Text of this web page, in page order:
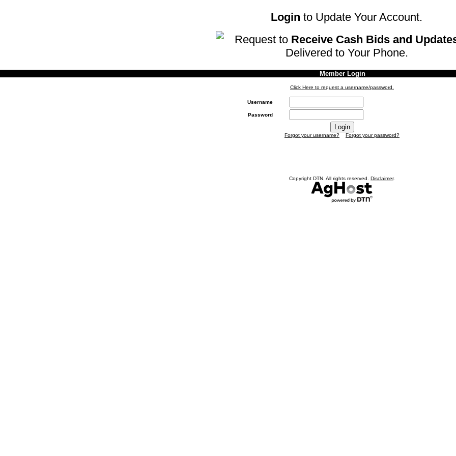
Login to Update Your Account.
Request to Receive Cash Bids and
Delivered to Your Phone.
Member Login
Click Here to request a username/password.
Username
Password
Forgot your username? Forgot your password?
Copyright DTN. All rights reserved. Disclaimer.